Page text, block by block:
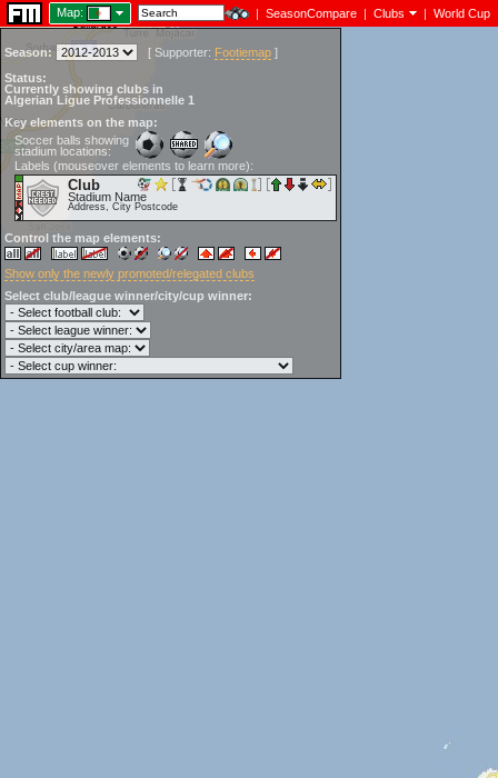
Map: | SeasonCompare | Clubs | World Cup
Season: [ Supporter: Footiemap ]
Status:
Currently showing clubs in
Algerian Ligue Professionnelle 1
Key elements on the map:
Soccer balls showing
stadium locations:
Labels (mouseover elements to learn more):
Club
Stadium Name
Address, City Postcode
Control the map elements:
Show only the newly promoted/relegated clubs
Select club/league winner/city/cup winner: